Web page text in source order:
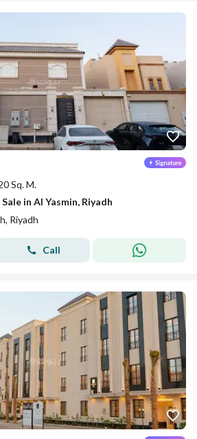
Sq. M.
in Al Yasmin, Riyadh
Riyadh
Call